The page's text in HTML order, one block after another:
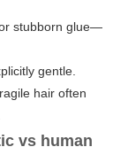
stubborn glue—
gentle.
hair often
vs human